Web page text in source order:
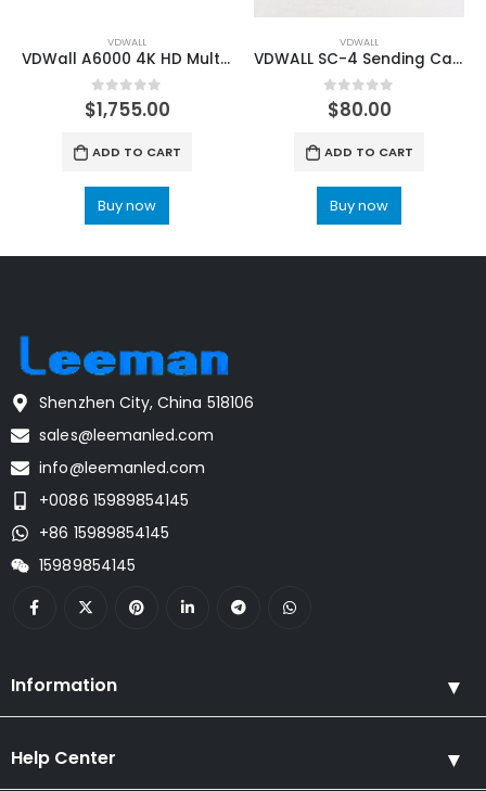
VDWALL
VDWall A6000 4K HD Multi-window Video Processor
0out of 5
$1,755.00
ADD TO CART
Buy now
VDWALL
VDWALL SC-4 Sending Card Box
0out of 5
$80.00
ADD TO CART
Buy now
Shenzhen City, China 518106
sales@leemanled.com
info@leemanled.com
+0086 15989854145
+86 15989854145
15989854145
Information
Help Center